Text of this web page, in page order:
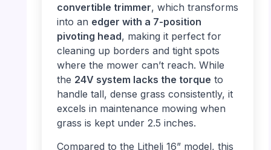
convertible trimmer, which transforms
into an edger with a 7-position
pivoting head, making it perfect for
cleaning up borders and tight spots
where the mower can’t reach. While
the 24V system lacks the torque to
handle tall, dense grass consistently, it
excels in maintenance mowing when
grass is kept under 2.5 inches.
Compared to the Litheli 16” model, this